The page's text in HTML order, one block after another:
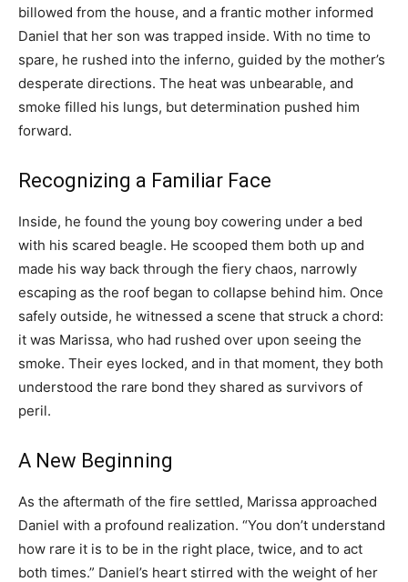
billowed from the house, and a frantic mother informed
Daniel that her son was trapped inside. With no time to
spare, he rushed into the inferno, guided by the mother’s
desperate directions. The heat was unbearable, and
smoke filled his lungs, but determination pushed him
forward.
Recognizing a Familiar Face
Inside, he found the young boy cowering under a bed
with his scared beagle. He scooped them both up and
made his way back through the fiery chaos, narrowly
escaping as the roof began to collapse behind him. Once
safely outside, he witnessed a scene that struck a chord:
it was Marissa, who had rushed over upon seeing the
smoke. Their eyes locked, and in that moment, they both
understood the rare bond they shared as survivors of
peril.
A New Beginning
As the aftermath of the fire settled, Marissa approached
Daniel with a profound realization. “You don’t understand
how rare it is to be in the right place, twice, and to act
both times.” Daniel’s heart stirred with the weight of her